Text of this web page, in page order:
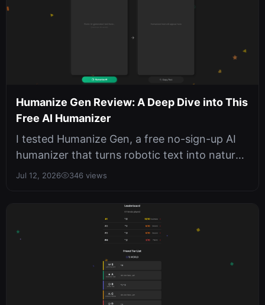
Humanize Gen Review: A Deep Dive into This
Free AI Humanizer
I tested Humanize Gen, a free no-sign-up AI
humanizer that turns robotic text into natural
prose. With six writing style...
Jul 12, 2026 346 views